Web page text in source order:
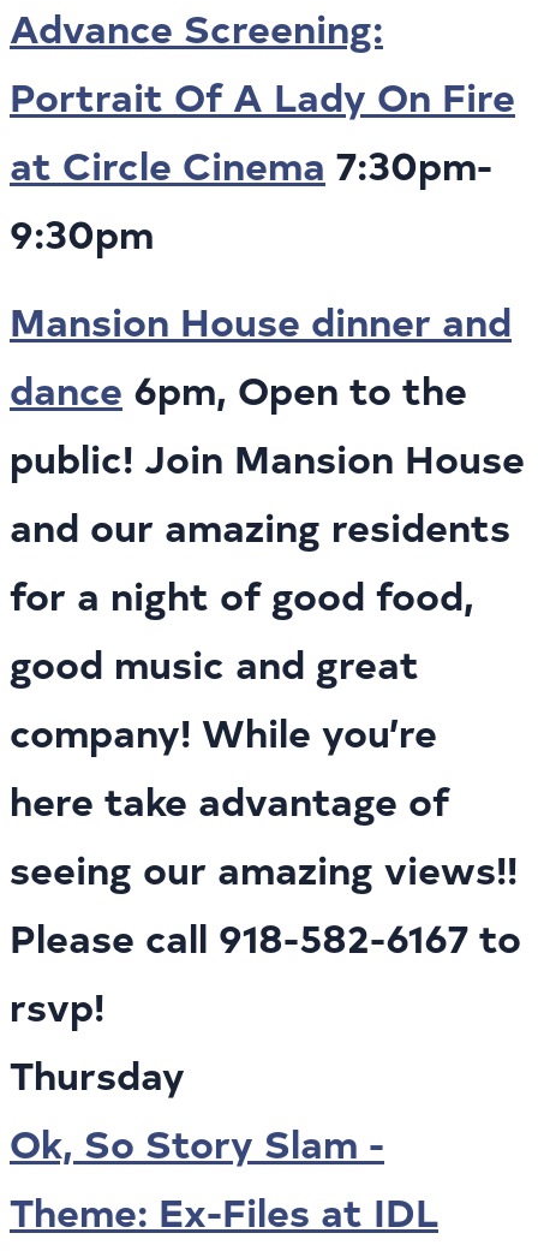
Advance Screening:
Portrait Of A Lady On Fire
at Circle Cinema 7:30pm-
9:30pm
Mansion House dinner and
dance 6pm, Open to the
public! Join Mansion House
and our amazing residents
for a night of good food,
good music and great
company! While you’re
here take advantage of
seeing our amazing views!!
Please call 918-582-6167 to
rsvp!
Thursday
Ok, So Story Slam -
Theme: Ex-Files at IDL